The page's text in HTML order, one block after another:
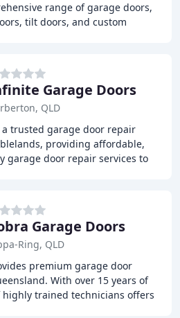
range of garage doors,
tilt doors, and custom
Garage Doors
QLD
trusted garage door repair
providing affordable,
garage door repair services to
Garage Doors
Ring, QLD
premium garage door
With over 15 years of
trained technicians offers